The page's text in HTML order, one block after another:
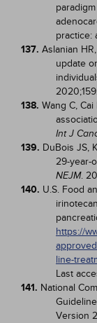
practice:
137. Aslanian
update
138. Wang C,
Int J
139. DuBois JS,
29-year-
NEJM.
140. U.S. Food
https://
line-
Last
141. National
Version